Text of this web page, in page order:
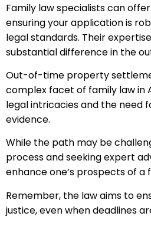
Family law specialists can
ensuring your application is
legal standards. Their
substantial difference in the
Out-of-time property
complex facet of family law in
legal intricacies and the need
evidence.
While the path may be
process and seeking expert
enhance one’s prospects of a
Remember, the law aims to
justice, even when deadlines